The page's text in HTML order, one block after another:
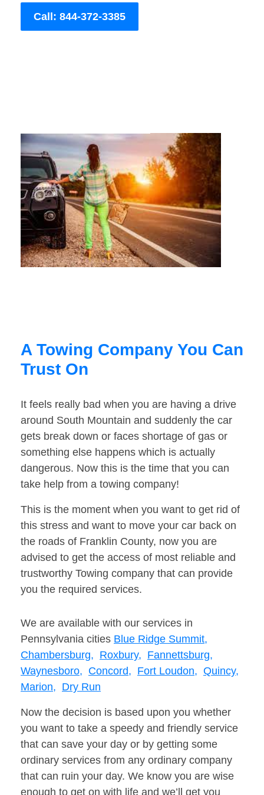
Call: 844-372-3385
A Towing Company You Can
Trust On
It feels really bad when you are having a drive
around South Mountain and suddenly the car
gets break down or faces shortage of gas or
something else happens which is actually
dangerous. Now this is the time that you can
take help from a towing company!
This is the moment when you want to get rid of
this stress and want to move your car back on
the roads of Franklin County, now you are
advised to get the access of most reliable and
trustworthy Towing company that can provide
you the required services.
We are available with our services in
Pennsylvania cities Blue Ridge Summit,
Chambersburg, Roxbury, Fannettsburg,
Waynesboro, Concord, Fort Loudon, Quincy,
Marion, Dry Run
Now the decision is based upon you whether
you want to take a speedy and friendly service
that can save your day or by getting some
ordinary services from any ordinary company
that can ruin your day. We know you are wise
enough to get on with life and we’ll get you